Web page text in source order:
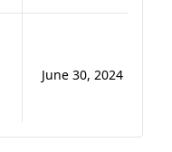
June 30, 2024